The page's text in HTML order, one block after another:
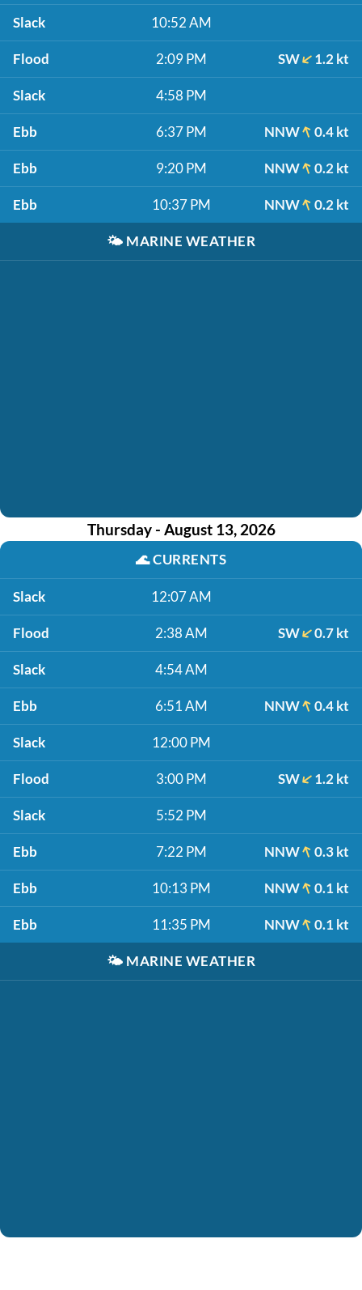
Slack 10:52 AM
Flood 2:09 PM SW 1.2 kt
Slack 4:58 PM
Ebb 6:37 PM NNW 0.4 kt
Ebb 9:20 PM NNW 0.2 kt
Ebb 10:37 PM NNW 0.2 kt
🌤️ MARINE WEATHER
Thursday - August 13, 2026
🌊CURRENTS
Slack 12:07 AM
Flood 2:38 AM SW 0.7 kt
Slack 4:54 AM
Ebb 6:51 AM NNW 0.4 kt
Slack 12:00 PM
Flood 3:00 PM SW 1.2 kt
Slack 5:52 PM
Ebb 7:22 PM NNW 0.3 kt
Ebb 10:13 PM NNW 0.1 kt
Ebb 11:35 PM NNW 0.1 kt
🌤️ MARINE WEATHER